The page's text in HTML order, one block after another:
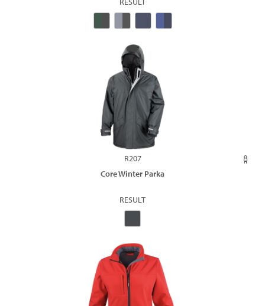
R207
Core Winter Parka
RESULT